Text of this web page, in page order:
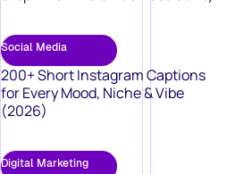
Social Media
200+ Short Instagram Captions
for Every Mood, Niche & Vibe
(2026)
Digital Marketing